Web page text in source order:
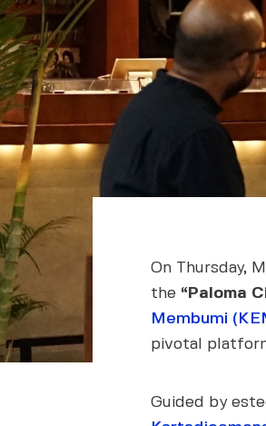
On Thursday,
the “Paloma
Membumi
pivotal
Guided by